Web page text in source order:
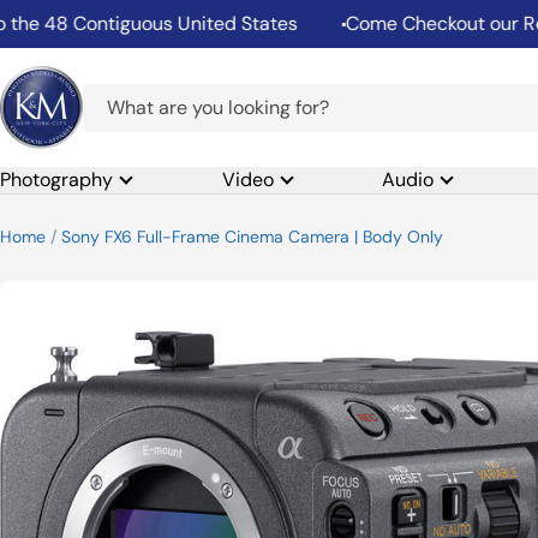
Skip
to
content
United States Come Checkout our Rental
K&M
Camera
Photography Video Audio
Home Sony FX6 Full-Frame Cinema Camera | Body Only